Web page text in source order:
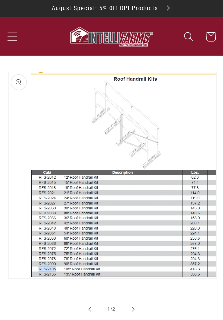
August Special: 5% Off OPI Products
Cart
Skip to
product
information
1 /of
2